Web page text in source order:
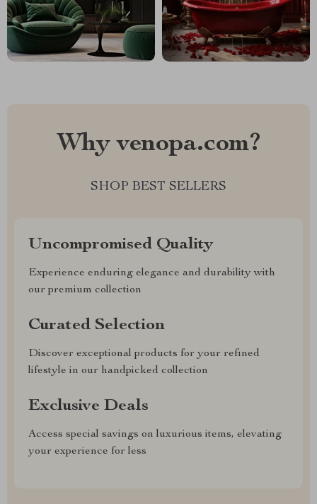
Why venopa.com?
SHOP BEST SELLERS
Uncompromised Quality
Experience enduring elegance and durability with
our premium collection
Curated Selection
Discover exceptional products for your refined
lifestyle in our handpicked collection
Exclusive Deals
Access special savings on luxurious items, elevating
your experience for less